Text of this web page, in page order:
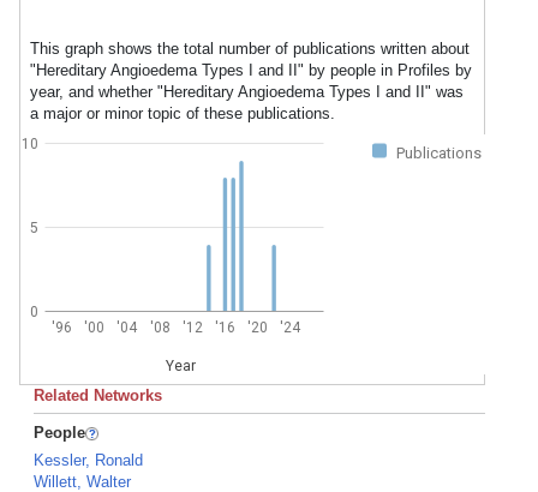
This graph shows the total number of publications written about
"Hereditary Angioedema Types I and II" by people in Profiles by
year, and whether "Hereditary Angioedema Types I and II" was
a major or minor topic of these publications.
Publications
'96 '00 '04 '08 '12 '16 '20 '24
Year
0
5
10
Related Networks
People
Kessler, Ronald
Willett, Walter